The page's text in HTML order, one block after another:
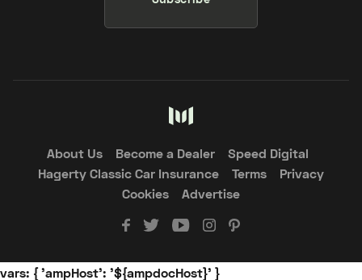
About Us Become a Dealer
Speed Digital
Hagerty Classic Car Insurance
Terms
Privacy
Cookies
Advertise
vars: { 'ampHost': '${ampdocHost}' }